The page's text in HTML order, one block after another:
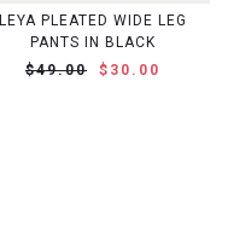
LEYA PLEATED WIDE LEG
PANTS IN BLACK
$49.00
$30.00